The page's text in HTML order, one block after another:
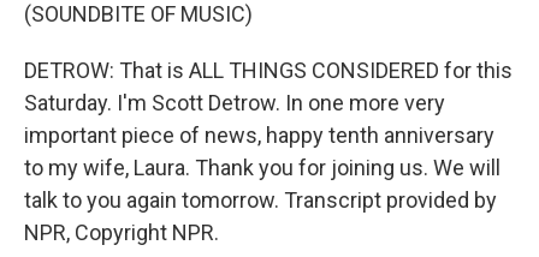
(SOUNDBITE OF MUSIC)
DETROW: That is ALL THINGS CONSIDERED for this
Saturday. I'm Scott Detrow. In one more very
important piece of news, happy tenth anniversary
to my wife, Laura. Thank you for joining us. We will
talk to you again tomorrow. Transcript provided by
NPR, Copyright NPR.